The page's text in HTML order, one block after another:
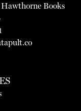
Hawthorne Books